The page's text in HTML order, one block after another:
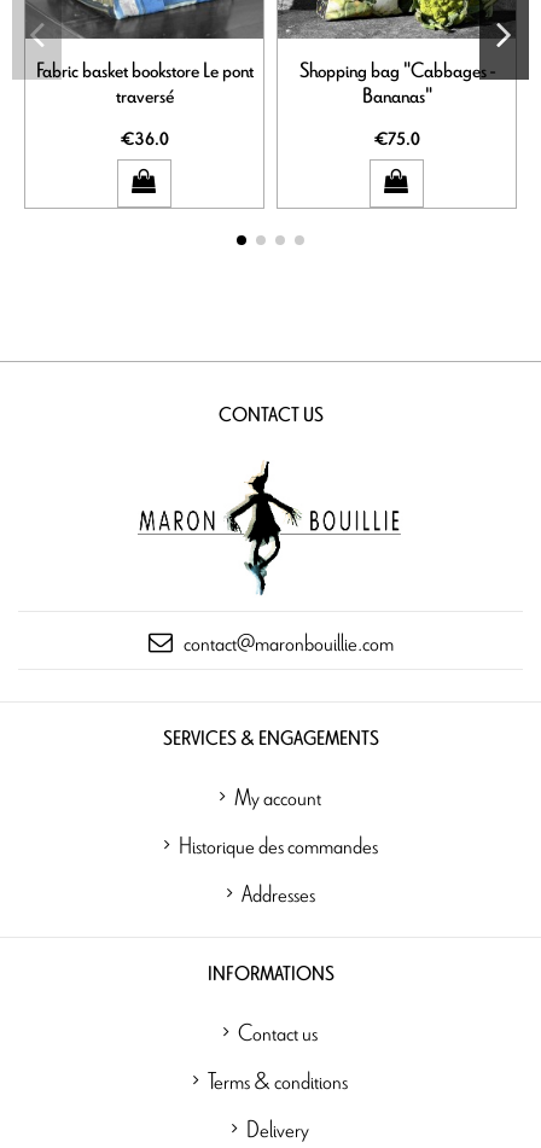
Fabric basket bookstore Le pont
traversé
€36.0
Shopping bag "Cabbages -
Bananas"
€75.0
CONTACT US
contact@maronbouillie.com
SERVICES & ENGAGEMENTS
My account
Historique des commandes
Addresses
INFORMATIONS
Contact us
Terms & conditions
Delivery